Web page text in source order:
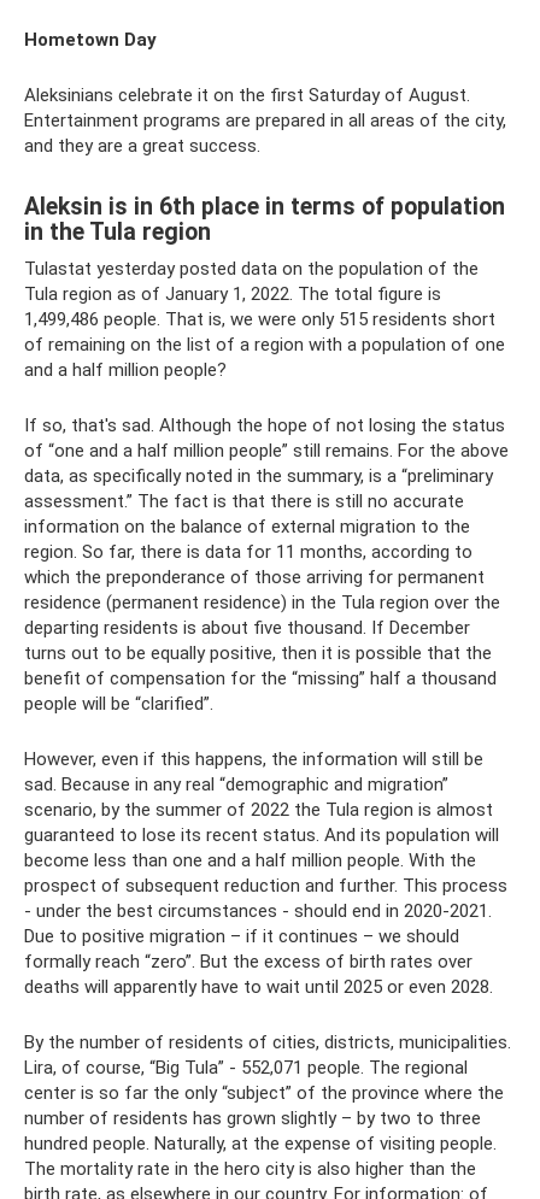
Hometown Day
Aleksinians celebrate it on the first Saturday of August.
Entertainment programs are prepared in all areas of the city,
and they are a great success.
Aleksin is in 6th place in terms of population
in the Tula region
Tulastat yesterday posted data on the population of the
Tula region as of January 1, 2022. The total figure is
1,499,486 people. That is, we were only 515 residents short
of remaining on the list of a region with a population of one
and a half million people?
If so, that's sad. Although the hope of not losing the status
of “one and a half million people” still remains. For the above
data, as specifically noted in the summary, is a “preliminary
assessment.” The fact is that there is still no accurate
information on the balance of external migration to the
region. So far, there is data for 11 months, according to
which the preponderance of those arriving for permanent
residence (permanent residence) in the Tula region over the
departing residents is about five thousand. If December
turns out to be equally positive, then it is possible that the
benefit of compensation for the “missing” half a thousand
people will be “clarified”.
However, even if this happens, the information will still be
sad. Because in any real “demographic and migration”
scenario, by the summer of 2022 the Tula region is almost
guaranteed to lose its recent status. And its population will
become less than one and a half million people. With the
prospect of subsequent reduction and further. This process
- under the best circumstances - should end in 2020-2021.
Due to positive migration – if it continues – we should
formally reach “zero”. But the excess of birth rates over
deaths will apparently have to wait until 2025 or even 2028.
By the number of residents of cities, districts, municipalities.
Lira, of course, “Big Tula” - 552,071 people. The regional
center is so far the only “subject” of the province where the
number of residents has grown slightly – by two to three
hundred people. Naturally, at the expense of visiting people.
The mortality rate in the hero city is also higher than the
birth rate, as elsewhere in our country. For information: of